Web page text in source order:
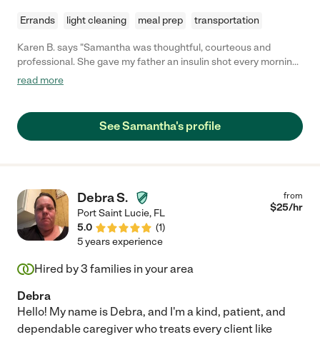
Errands light cleaning meal prep transportation
Karen B. says "Samantha was thoughtful, courteous and
professional. She gave my father an insulin shot every morning
read more
See Samantha's profile
Debra S.
Port Saint Lucie, FL
5.0
(1)
from
$25/hr
5 years experience
Hired by3 families in your area
Debra
Hello! My name is Debra, and I'm a kind, patient, and
dependable caregiver who treats every client like